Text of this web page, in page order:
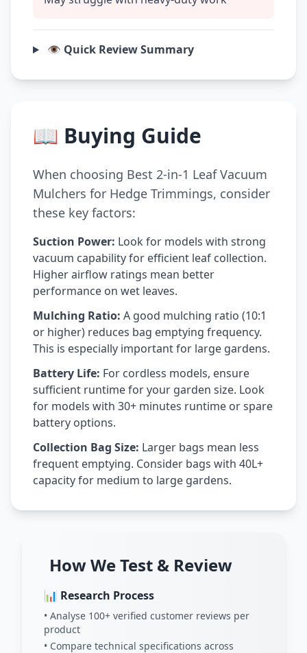
👁️ Quick Review Summary
📖 Buying Guide
When choosing Best 2-in-1 Leaf Vacuum
Mulchers for Hedge Trimmings, consider
these key factors:
Suction Power: Look for models with strong
vacuum capability for efficient leaf collection.
Higher airflow ratings mean better
performance on wet leaves.
Mulching Ratio: A good mulching ratio (10:1
or higher) reduces bag emptying frequency.
This is especially important for large gardens.
Battery Life: For cordless models, ensure
sufficient runtime for your garden size. Look
for models with 30+ minutes runtime or spare
battery options.
Collection Bag Size: Larger bags mean less
frequent emptying. Consider bags with 40L+
capacity for medium to large gardens.
How We Test & Review
📊 Research Process
• Analyse 100+ verified customer reviews per
product
• Compare technical specifications across